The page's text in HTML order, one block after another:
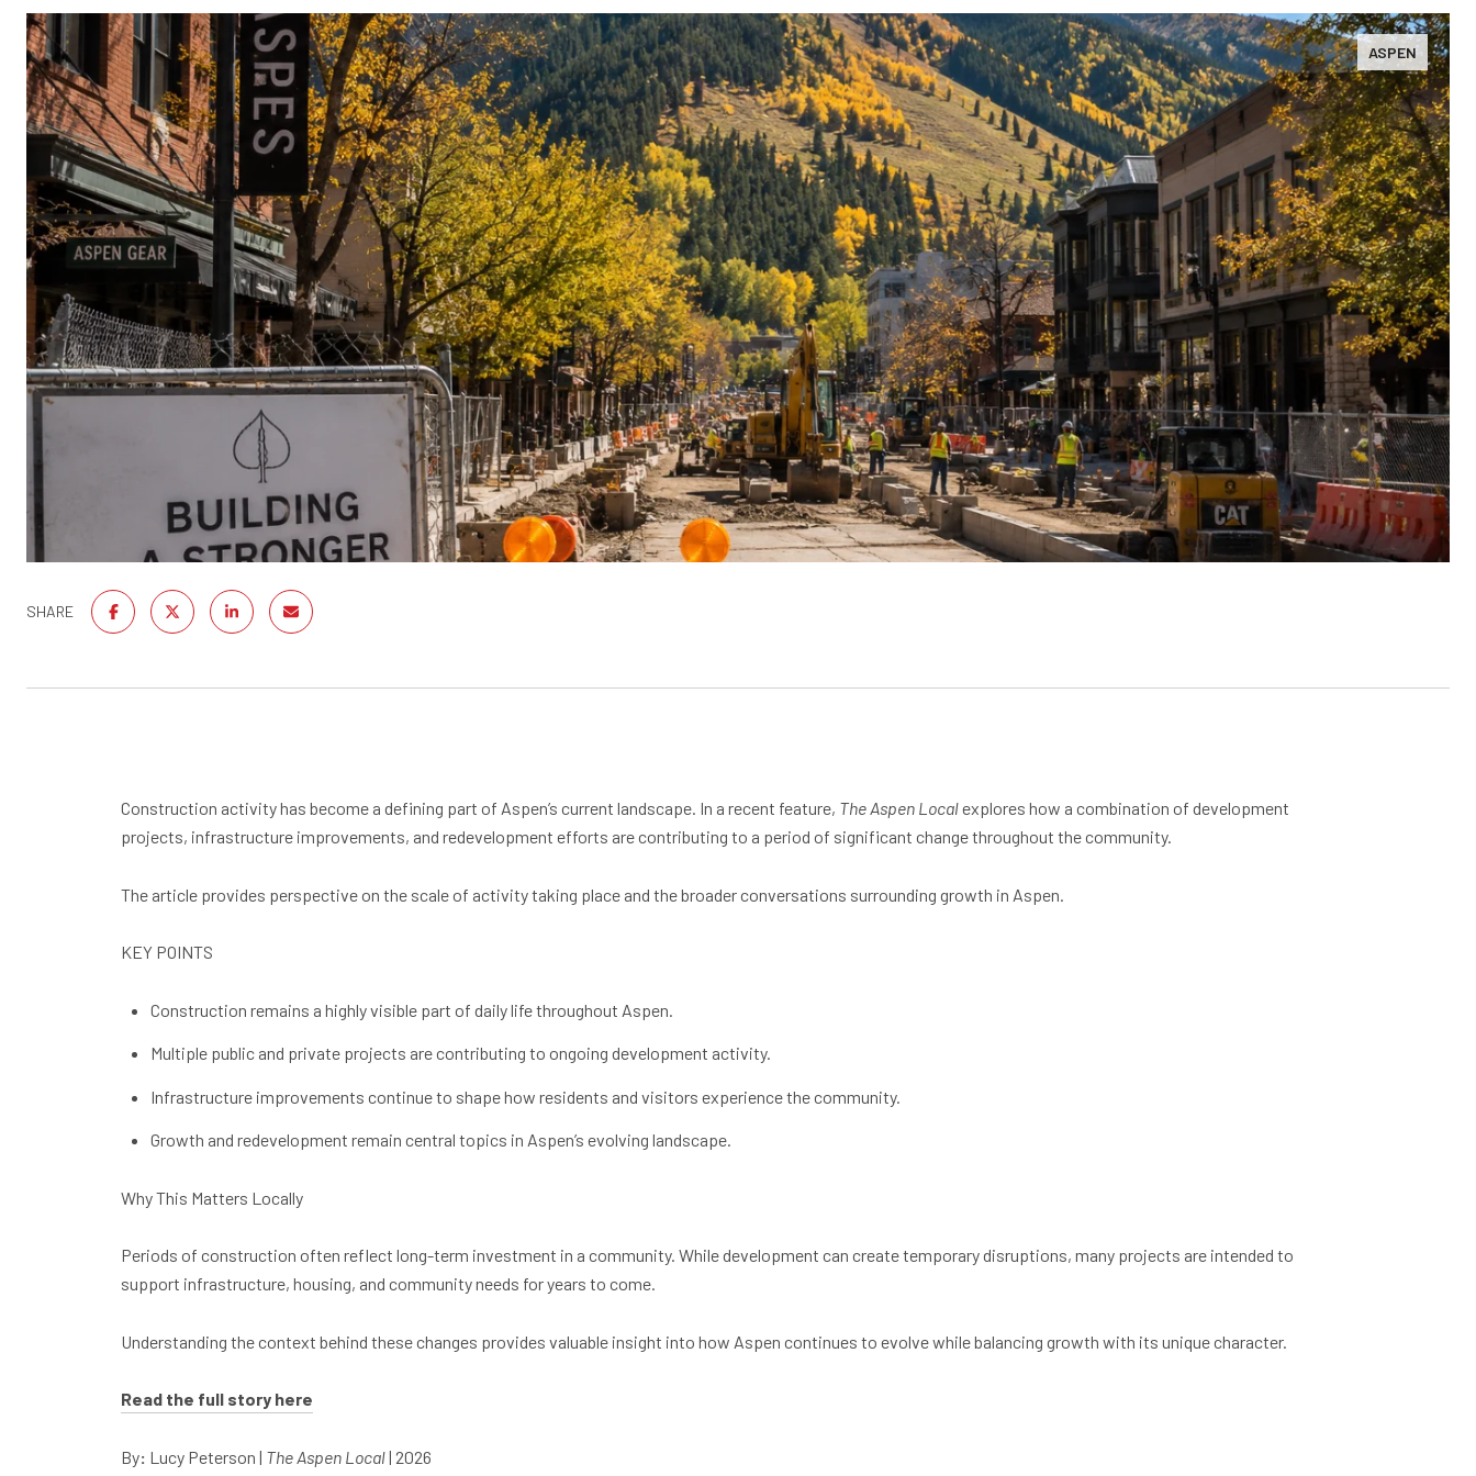
ASPEN
SHARE
Construction activity has become a defining part of Aspen’s current landscape. In a recent feature, The Aspen Localexplores how a combination of development
projects, infrastructure improvements, and redevelopment efforts are contributing to a period of significant change throughout the community.
The article provides perspective on the scale of activity taking place and the broader conversations surrounding growth in Aspen.
KEY POINTS
Construction remains a highly visible part of daily life throughout Aspen.
Multiple public and private projects are contributing to ongoing development activity.
Infrastructure improvements continue to shape how residents and visitors experience the community.
Growth and redevelopment remain central topics in Aspen’s evolving landscape.
Why This Matters Locally
Periods of construction often reflect long-term investment in a community. While development can create temporary disruptions, many projects are intended to
support infrastructure, housing, and community needs for years to come.
Understanding the context behind these changes provides valuable insight into how Aspen continues to evolve while balancing growth with its unique character.
Read the full story here
By: Lucy Peterson | The Aspen Local| 2026